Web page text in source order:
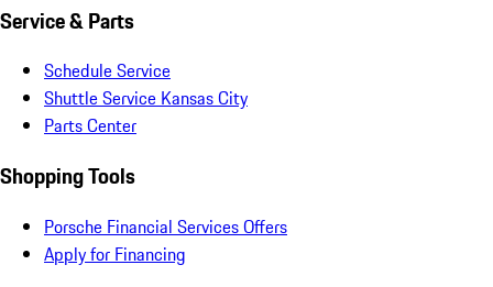
Service & Parts
Schedule Service
Shuttle Service Kansas City
Parts Center
Shopping Tools
Porsche Financial Services Offers
Apply for Financing